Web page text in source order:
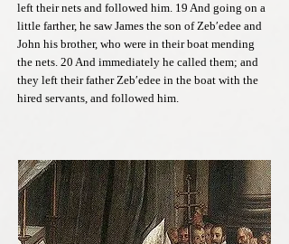
left their nets and followed him. 19 And going on a
little farther, he saw James the son of Zeb′edee and
John his brother, who were in their boat mending
the nets. 20 And immediately he called them; and
they left their father Zeb′edee in the boat with the
hired servants, and followed him.